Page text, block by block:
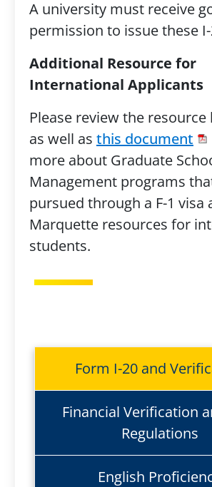
A university must receive
permission to issue these
Additional Resource for
International Applicants
Please review the
as well as this document
more about Graduate
Management programs
pursued through a F-1 visa
Marquette resources for
students.
Form I-20 and
Financial Verification
Regulations
English